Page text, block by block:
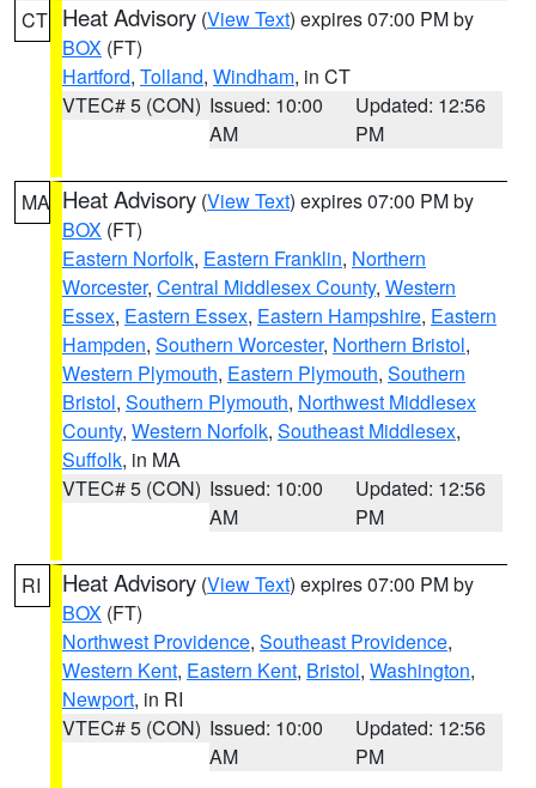
CT Heat Advisory (View Text) expires 07:00 PM by
BOX (FT)
Hartford, Tolland, Windham, in CT
VTEC# 5 (CON) Issued: 10:00
AM
Updated: 12:56
PM
MA Heat Advisory (View Text) expires 07:00 PM by
BOX (FT)
Eastern Norfolk, Eastern Franklin, Northern
Worcester, Central Middlesex County, Western
Essex, Eastern Essex, Eastern Hampshire, Eastern
Hampden, Southern Worcester, Northern Bristol,
Western Plymouth, Eastern Plymouth, Southern
Bristol, Southern Plymouth, Northwest Middlesex
County, Western Norfolk, Southeast Middlesex,
Suffolk, in MA
VTEC# 5 (CON) Issued: 10:00
AM
Updated: 12:56
PM
RI Heat Advisory (View Text) expires 07:00 PM by
BOX (FT)
Northwest Providence, Southeast Providence,
Western Kent, Eastern Kent, Bristol, Washington,
Newport, in RI
VTEC# 5 (CON) Issued: 10:00
AM
Updated: 12:56
PM